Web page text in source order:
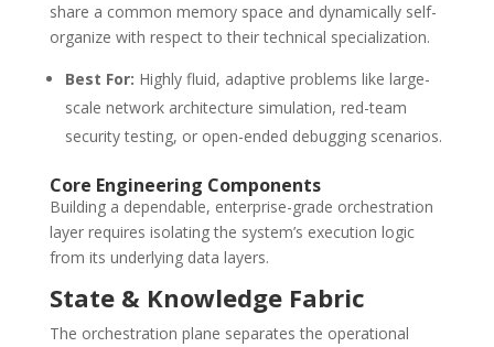
share a common memory space and dynamically self-
organize with respect to their technical specialization.
Best For: Highly fluid, adaptive problems like large-
scale network architecture simulation, red-team
security testing, or open-ended debugging scenarios.
Core Engineering Components
Building a dependable, enterprise-grade orchestration
layer requires isolating the system’s execution logic
from its underlying data layers.
State & Knowledge Fabric
The orchestration plane separates the operational